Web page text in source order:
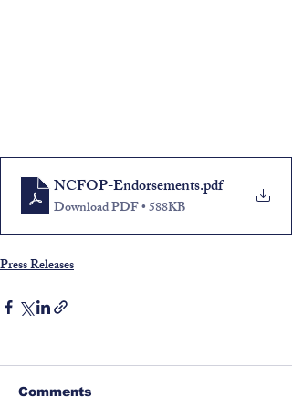
NCFOP-Endorsements.pdf
Download PDF • 588KB
Press Releases
Comments